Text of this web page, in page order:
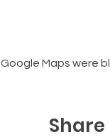
Google Maps were